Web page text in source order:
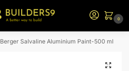
0
Berger Salvaline Aluminium Paint-500 ml